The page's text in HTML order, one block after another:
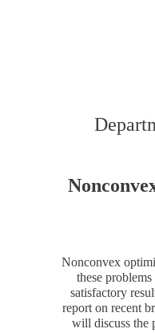
Nonconvex
these
satisfactory
report on recent
will discuss the